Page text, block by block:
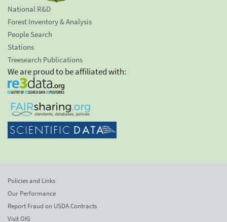
National R&D
Forest Inventory & Analysis
People Search
Stations
Treesearch Publications
We are proud to be affiliated with:
Policies and Links
Our Performance
Report Fraud on USDA Contracts
Visit OIG